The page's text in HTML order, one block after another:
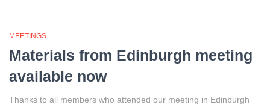
MEETINGS
Materials from Edinburgh meeting
available now
Thanks to all members who attended our meeting in Edinburgh